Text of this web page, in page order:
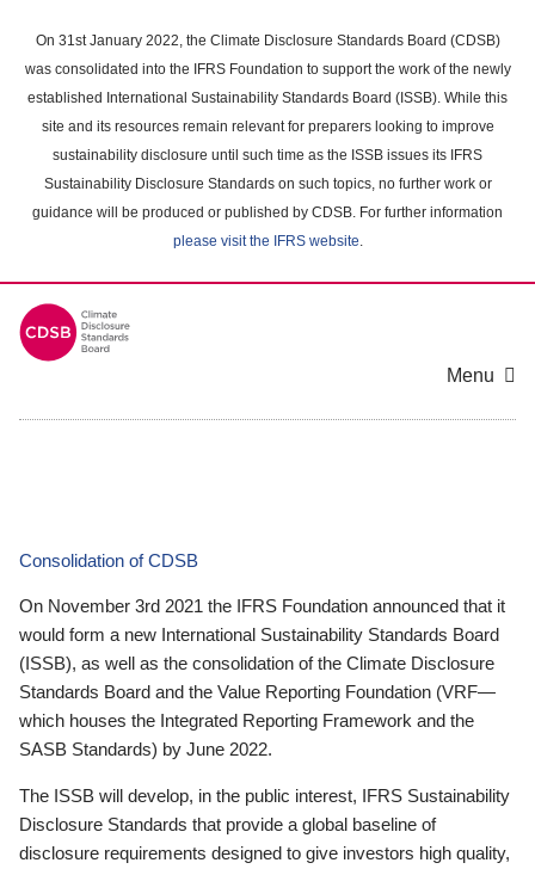
main
content
On 31st January 2022, the Climate Disclosure Standards Board (CDSB)
was consolidated into the IFRS Foundation to support the work of the newly
established International Sustainability Standards Board (ISSB). While this
site and its resources remain relevant for preparers looking to improve
sustainability disclosure until such time as the ISSB issues its IFRS
Sustainability Disclosure Standards on such topics, no further work or
guidance will be produced or published by CDSB. For further information
please visit the IFRS website.
Menu
Consolidation of CDSB
On November 3rd 2021 the IFRS Foundation announced that it
would form a new International Sustainability Standards Board
(ISSB), as well as the consolidation of the Climate Disclosure
Standards Board and the Value Reporting Foundation (VRF—
which houses the Integrated Reporting Framework and the
SASB Standards) by June 2022.
The ISSB will develop, in the public interest, IFRS Sustainability
Disclosure Standards that provide a global baseline of
disclosure requirements designed to give investors high quality,